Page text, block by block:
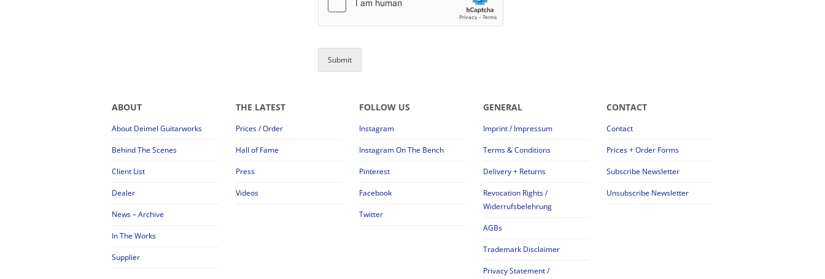
Submit
ABOUT
About Deimel Guitarworks
Behind The Scenes
Client List
Dealer
News – Archive
In The Works
Supplier
THE LATEST
Prices / Order
Hall of Fame
Press
Videos
FOLLOW US
Instagram
Instagram On The Bench
Pinterest
Facebook
Twitter
GENERAL
Imprint / Impressum
Terms & Conditions
Delivery + Returns
Revocation Rights /
Widerrufsbelehrung
AGBs
Trademark Disclaimer
Privacy Statement /
CONTACT
Contact
Prices + Order Forms
Subscribe Newsletter
Unsubscribe Newsletter